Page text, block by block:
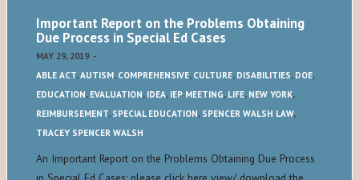
Important Report on the Problems Obtaining
Due Process in Special Ed Cases
MAY 29, 2019 -
ABLE ACT,AUTISM, COMPREHENSIVE, CULTURE, DISABILITIES, DOE,
EDUCATION, EVALUATION, IDEA, IEP MEETING, LIFE, NEW YORK,
REIMBURSEMENT, SPECIAL EDUCATION, SPENCER WALSH LAW,
TRACEY SPENCER WALSH
An Important Report on the Problems Obtaining Due Process